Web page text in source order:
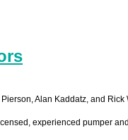
Alan Kaddatz, and
experienced pumper